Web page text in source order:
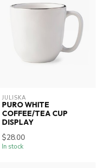
JULISKA
PURO WHITE
COFFEE/TEA CUP
DISPLAY
$28.00
In stock